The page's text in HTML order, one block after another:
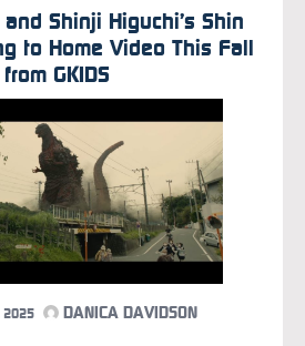
Shinji Higuchi’s Shin
to Home Video This Fall
from GKIDS
2025 DANICA DAVIDSON